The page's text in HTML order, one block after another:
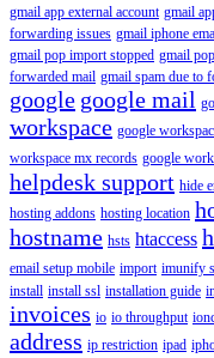
gmail app external account gmail
forwarding issues gmail iphone
gmail pop import stopped gmail
forwarded mail gmail spam due to
google google mail
workspace google
workspace mx records google
helpdesk support hide
hosting addons hosting location
hostname hsts htaccess
email setup mobile import imunify
install install ssl installation guide
invoices io io throughput
address ip restriction ipad